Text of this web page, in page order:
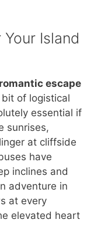
Island
escape
of logistical
essential if
sunrises,
at cliffside
have
inclines and
adventure in
at every
elevated heart